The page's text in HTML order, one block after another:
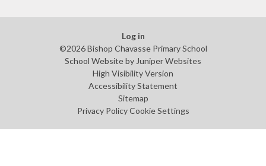
Log in
©2026 Bishop Chavasse Primary School
School Website by Juniper Websites
High Visibility Version
Accessibility Statement
Sitemap
Privacy Policy Cookie Settings